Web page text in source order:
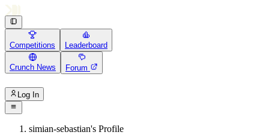
Competitions Leaderboard
Crunch News Forum
Log In
simian-sebastian's Profile